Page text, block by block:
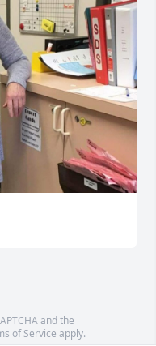
and the
of Service apply.